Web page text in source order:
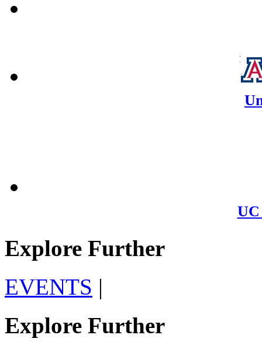
Explore Further
EVENTS |
Explore Further